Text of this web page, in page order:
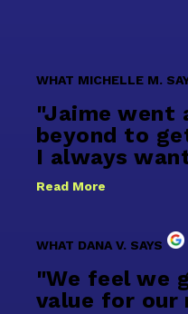
WHAT MICHELLE M.
"Jaime went
beyond to
I always
Read More
WHAT DANA V. SAYS
"We feel we
value for our